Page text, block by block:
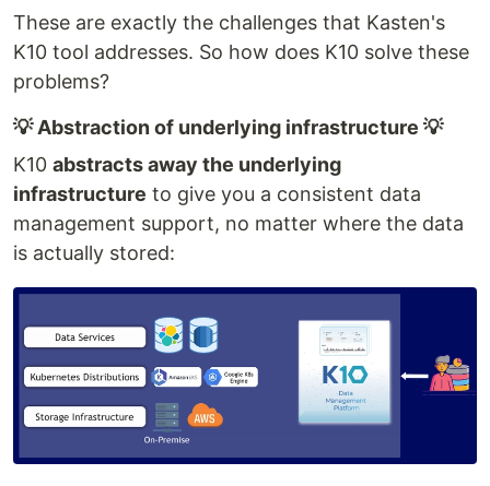
These are exactly the challenges that Kasten's
K10 tool addresses. So how does K10 solve these
problems?
💡 Abstraction of underlying infrastructure 💡
K10 abstracts away the underlying
infrastructure to give you a consistent data
management support, no matter where the data
is actually stored: